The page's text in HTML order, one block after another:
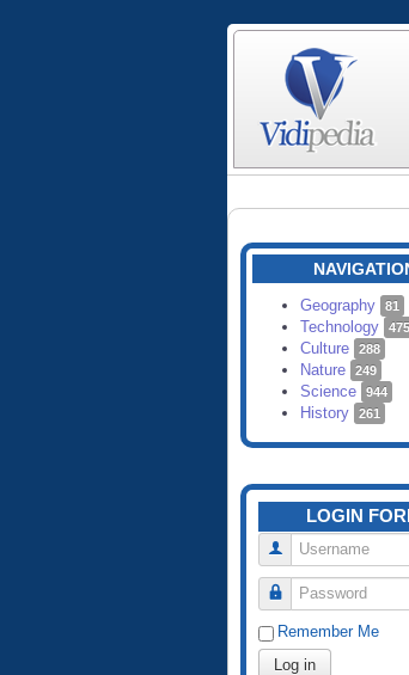
Geography 81
Technology 475
Culture 288
Nature 249
Science 944
History 261
LOGIN
Username
Password
Remember Me
Log in